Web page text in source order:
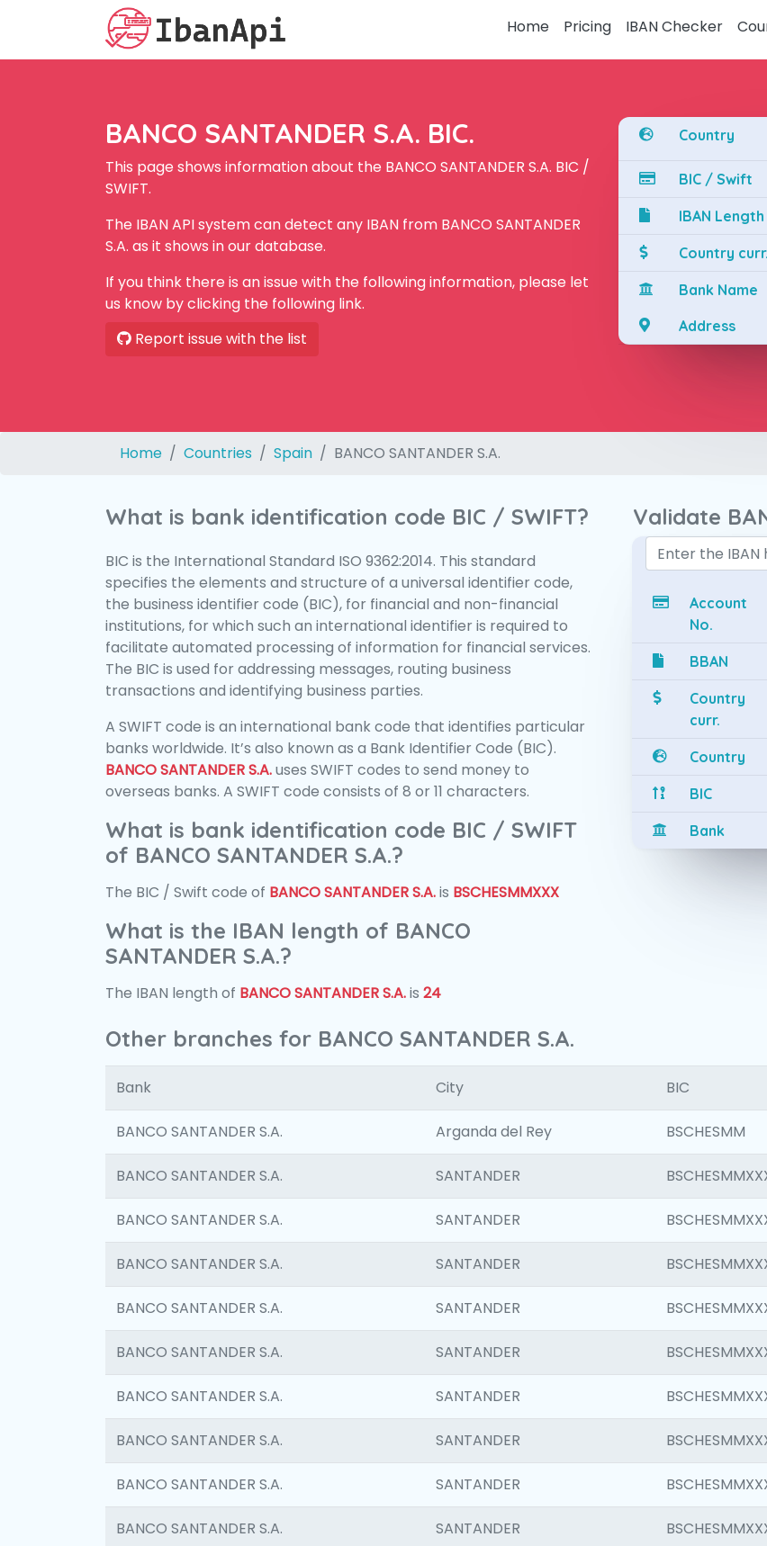
Home Pricing IBAN Checker
BANCO SANTANDER S.A. BIC.
This page shows information about the BANCO SANTANDER S.A. BIC /
SWIFT.
The IBAN API system can detect any IBAN from BANCO SANTANDER
S.A. as it shows in our database.
If you think there is an issue with the following information, please let
us know by clicking the following link.
Report issue with the list
Country
BIC / Swift
IBAN Length
Country curr.
Bank Name
Address
Home Countries Spain BANCO SANTANDER S.A.
What is bank identification code BIC / SWIFT?
BIC is the International Standard ISO 9362:2014. This standard
specifies the elements and structure of a universal identifier code,
the business identifier code (BIC), for financial and non-financial
institutions, for which such an international identifier is required to
facilitate automated processing of information for financial services.
The BIC is used for addressing messages, routing business
transactions and identifying business parties.
A SWIFT code is an international bank code that identifies particular
banks worldwide. It’s also known as a Bank Identifier Code (BIC).
BANCO SANTANDER S.A.uses SWIFT codes to send money to
overseas banks. A SWIFT code consists of 8 or 11 characters.
What is bank identification code BIC / SWIFT
of BANCO SANTANDER S.A.?
The BIC / Swift code of BANCO SANTANDER S.A.is BSCHESMMXXX
What is the IBAN length of BANCO
SANTANDER S.A.?
The IBAN length of BANCO SANTANDER S.A.is 24
Validate
Account
No.
BBAN
Country
curr.
Country
BIC
Bank
Other branches for BANCO SANTANDER S.A.
Bank City BIC
BANCO SANTANDER S.A. Arganda del Rey BSCHESMM
BANCO SANTANDER S.A. SANTANDER
BANCO SANTANDER S.A. SANTANDER
BANCO SANTANDER S.A. SANTANDER
BANCO SANTANDER S.A. SANTANDER
BANCO SANTANDER S.A. SANTANDER
BANCO SANTANDER S.A. SANTANDER
BANCO SANTANDER S.A. SANTANDER
BANCO SANTANDER S.A. SANTANDER
BANCO SANTANDER S.A. SANTANDER